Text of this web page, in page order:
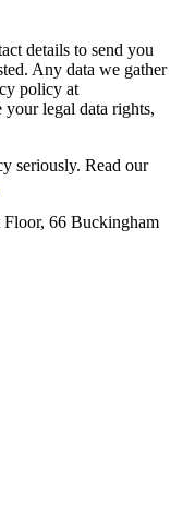
details to send you
Any data we gather
policy at
your legal data rights,
seriously. Read our
Floor, 66 Buckingham